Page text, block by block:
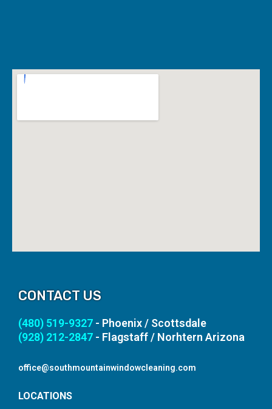
CONTACT US
(480) 519-9327 - Phoenix / Scottsdale
(928) 212-2847 - Flagstaff / Norhtern Arizona
office@southmountainwindowcleaning.com
LOCATIONS